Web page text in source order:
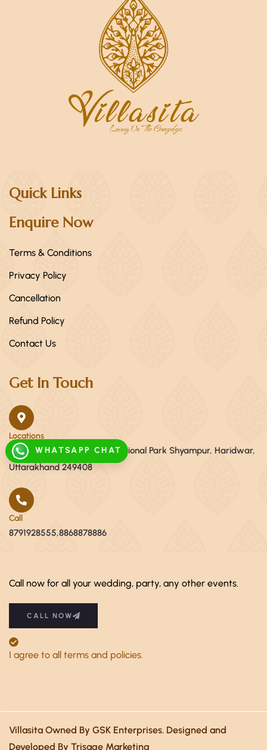
WHATSAPP CHAT
Quick Links
Enquire Now
Terms & Conditions
Privacy Policy
Cancellation
Refund Policy
Contact Us
Get In Touch
Locations
Khasra no.56, Near Raja ji National Park Shyampur, Haridwar,
Uttarakhand 249408
Call
8791928555,8868878886
Call now for all your wedding, party, any other events.
CALL NOW
I agree to all terms and policies.
Villasita Owned By GSK Enterprises. Designed and
Developed By Trisage Marketing